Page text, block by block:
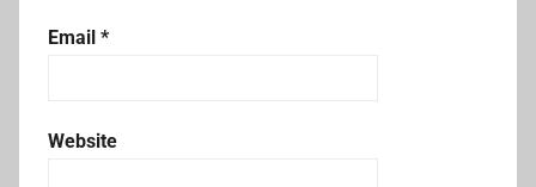
Email *
Website